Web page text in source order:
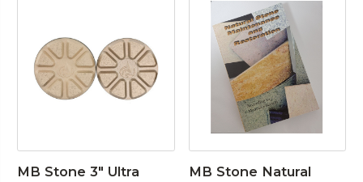
MB Stone 3″ Ultra MB Stone Natural